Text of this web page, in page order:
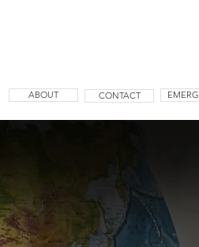
ABOUT CONTACT